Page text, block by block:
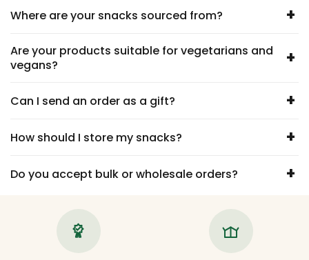
Where are your snacks sourced from? +
Are your products suitable for vegetarians and
vegans?
+
Can I send an order as a gift? +
How should I store my snacks? +
Do you accept bulk or wholesale orders? +